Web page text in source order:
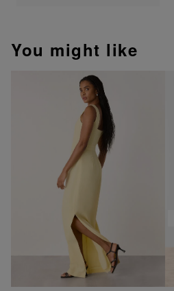
You might like